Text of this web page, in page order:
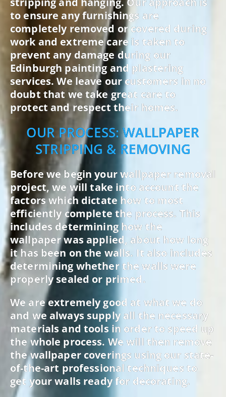
to ensure any furnishings are
completely removed or covered during
work and extreme care is taken to
prevent any damage during our
Edinburgh painting and plastering
services. We leave our customers in no
doubt that we take great care to
protect and respect their homes.
OUR PROCESS: WALLPAPER
STRIPPING & REMOVING
Before we begin your wallpaper removal
project, we will take into account the
factors which dictate how to most
efficiently complete the process. This
includes determining how the
wallpaper was applied, about how long
it has been on the walls. It also includes
determining whether the walls were
properly sealed or primed.
We are extremely good at what we do
and we always supply all the necessary
materials and tools in order to speed up
the whole process. We will then remove
the wallpaper coverings using our state-
of-the-art professional techniques to
get your walls ready for decorating.